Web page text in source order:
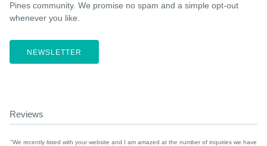
Pines community. We promise no spam and a simple opt-out
whenever you like.
NEWSLETTER
Reviews
"We recently listed with your website and I am amazed at the number of inquiries we have